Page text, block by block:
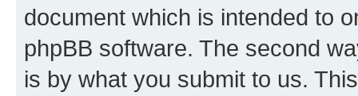
document which is intended to
phpBB software. The second
is by what you submit to us.